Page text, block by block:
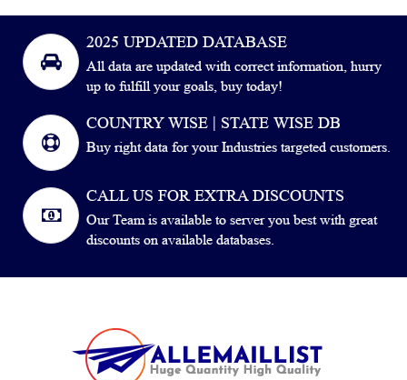
2025 UPDATED DATABASE
All data are updated with correct information, hurry
up to fulfill your goals, buy today!
COUNTRY WISE | STATE WISE DB
Buy right data for your Industries targeted customers.
CALL US FOR EXTRA DISCOUNTS
Our Team is available to server you best with great
discounts on available databases.